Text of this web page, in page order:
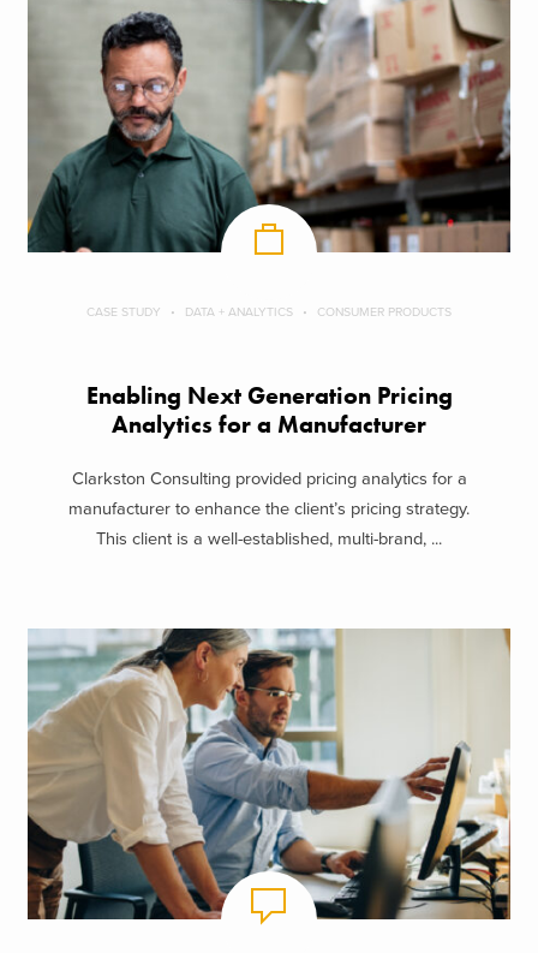
CASE STUDY DATA + ANALYTICS CONSUMER PRODUCTS
Enabling Next Generation Pricing
Analytics for a Manufacturer
Clarkston Consulting provided pricing analytics for a
manufacturer to enhance the client’s pricing strategy.
This client is a well-established, multi-brand, ...